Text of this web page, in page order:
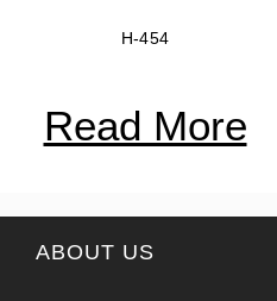
H-454
Read More
ABOUT US